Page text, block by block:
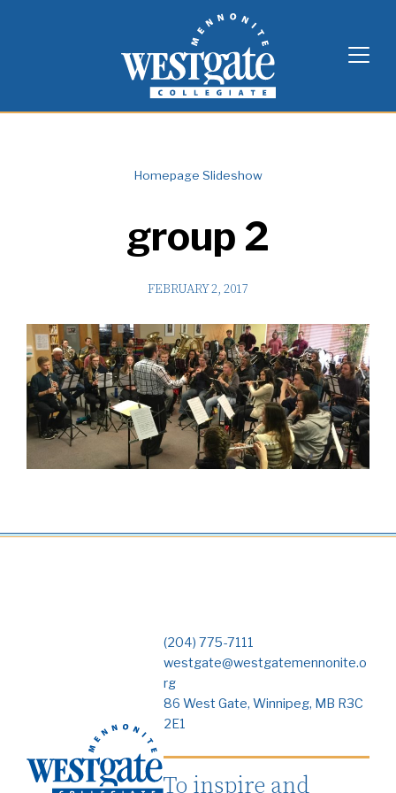
Westgate Mennonite Collegiate
Homepage Slideshow
group 2
FEBRUARY 2, 2017
(204) 775-7111
westgate@westgatemennonite.o
rg
86 West Gate, Winnipeg, MB R3C
2E1
To inspire and